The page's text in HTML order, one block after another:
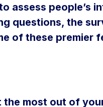
assess people’s
questions, the
of these premier
the most out of